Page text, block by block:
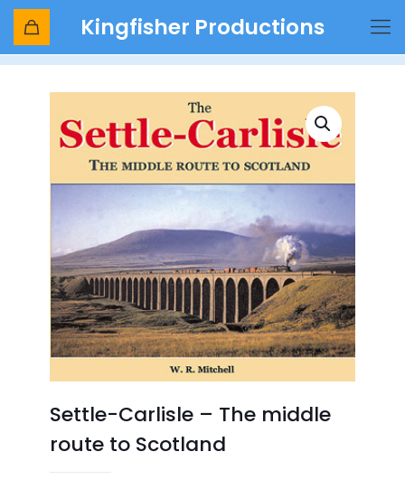
Kingfisher Productions
Shop
Settle-Carlisle – The middle
route to Scotland